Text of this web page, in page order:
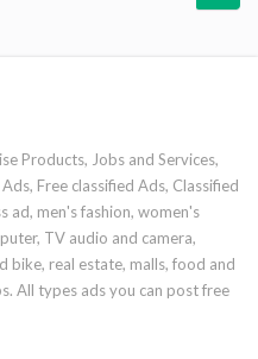
Products, Jobs and Services,
Free classified Ads, Classified
ad, men's fashion, women's
TV audio and camera,
bike, real estate, malls, food and
All types ads you can post free